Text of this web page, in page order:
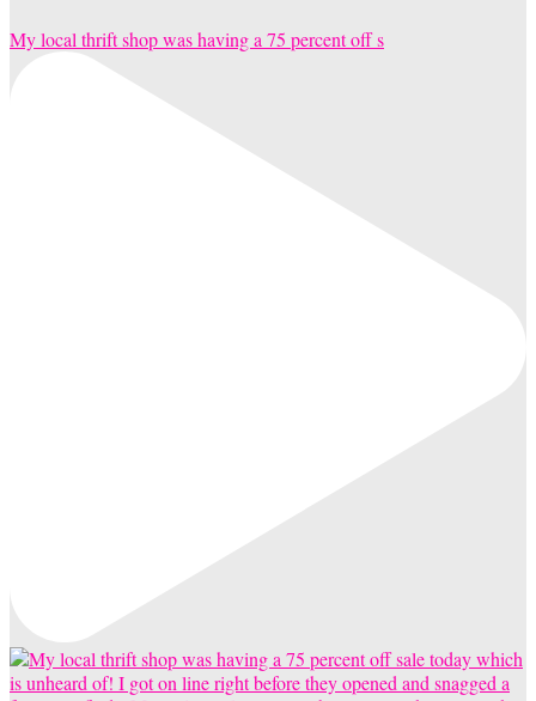
My local thrift shop was having a 75 percent off s